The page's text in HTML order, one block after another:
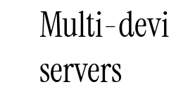
Multi-
servers